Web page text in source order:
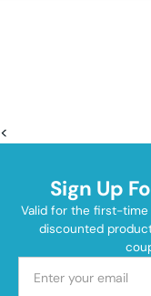
<
Sign Up
Valid for the first-
discounted